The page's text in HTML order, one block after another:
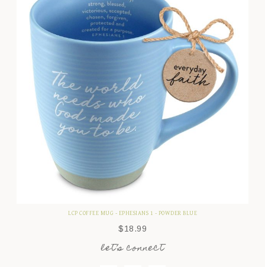
LCP COFFEE MUG - EPHESIANS 1 - POWDER BLUE
$18.99
let’s connect